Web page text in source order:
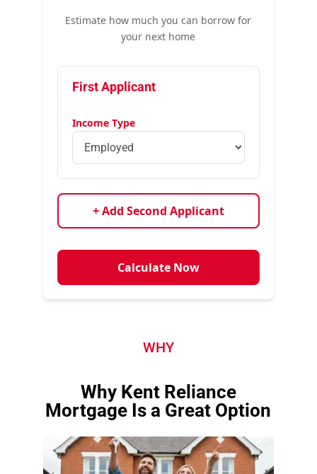
Estimate how much you can borrow for
your next home
First Applicant
Income Type
+ Add Second Applicant
Calculate Now
WHY
Why Kent Reliance
Mortgage Is a Great Option